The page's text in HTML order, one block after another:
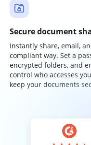
Secure document
Instantly share, email,
compliant way. Set a
encrypted folders, and
control who accesses
keep your documents